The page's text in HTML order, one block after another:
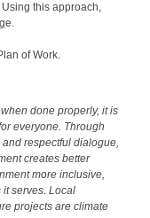
this approach,
of Work.
done properly, it is
everyone. Through
respectful dialogue,
creates better
more inclusive,
serves. Local
projects are climate